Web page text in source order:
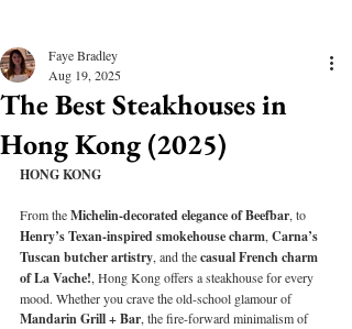
The Best Steakhouses in
Hong Kong (2025)
Faye Bradley
Aug 19, 2025
HONG KONG
From the Michelin-decorated elegance of Beefbar, to
Henry’s Texan-inspired smokehouse charm, Carna’s
Tuscan butcher artistry, and the casual French charm
of La Vache!, Hong Kong offers a steakhouse for every
mood. Whether you crave the old-school glamour of
Mandarin Grill + Bar, the fire-forward minimalism of